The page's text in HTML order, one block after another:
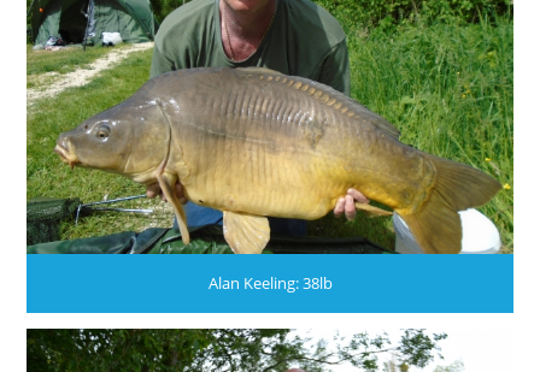
Alan Keeling: 38lb